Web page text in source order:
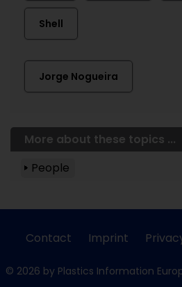
Shell
Jorge Nogueira
More about these topics ...
People
Contact Imprint
© 2026 by Plastics Information